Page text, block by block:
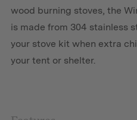
wood burning stoves, the
is made from 304 stainless
your stove kit when extra
your tent or shelter.